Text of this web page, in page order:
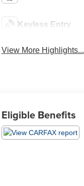
Keyless Entry
View More Highlights...
Eligible Benefits